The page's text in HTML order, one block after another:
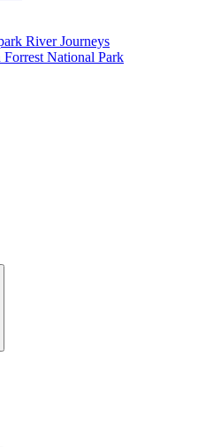
River Journeys
National Park